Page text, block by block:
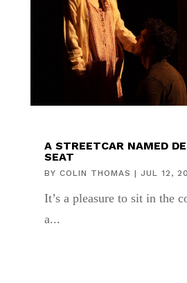
A STREETCAR NAMED
SEAT
BY COLIN THOMAS | JUL 12,
It’s a pleasure to sit in the
a...